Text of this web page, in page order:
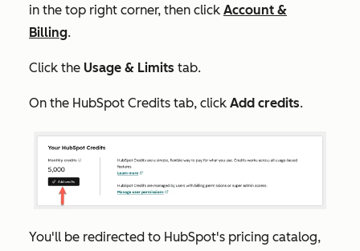
in the top right corner, then click Account &
Billing.
Click the Usage & Limits tab.
On the HubSpot Credits tab, click Add credits.
You'll be redirected to HubSpot's pricing catalog,